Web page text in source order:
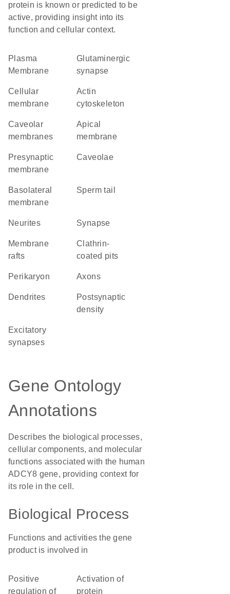
protein is known or predicted to be
active, providing insight into its
function and cellular context.
Plasma
Membrane
glutaminergic
synapse
cellular
membrane
actin
cytoskeleton
caveolar
membranes
apical
membrane
presynaptic
membrane
caveolae
basolateral
membrane
sperm tail
neurites synapse
membrane
rafts
clathrin-
coated pits
perikaryon axons
dendrites
postsynaptic
density
excitatory
synapses
Gene Ontology
Annotations
Describes the biological processes,
cellular components, and molecular
functions associated with the human
ADCY8 gene, providing context for
its role in the cell.
Biological Process
Functions and activities the gene
product is involved in
positive
regulation of
activation of
protein